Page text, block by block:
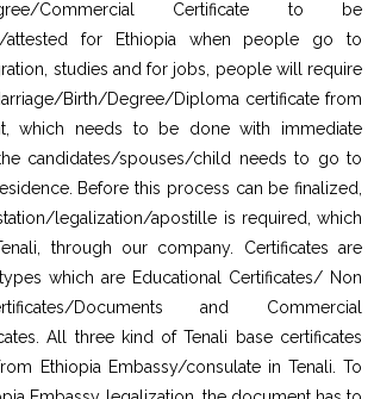
Commercial Certificate to be
attested for Ethiopia when people go to
studies and for jobs, people will require
Birth/Degree/Diploma certificate from
which needs to be done with immediate
candidates/spouses/child needs to go to
Before this process can be finalized,
legalization/apostille is required, which
through our company. Certificates are
which are Educational Certificates/ Non
Documents and Commercial
All three kind of Tenali base certificates
Ethiopia Embassy/consulate in Tenali. To